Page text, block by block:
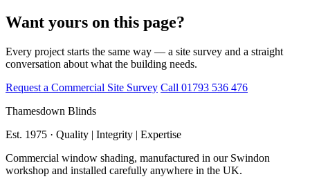
Want yours on this page?
Every project starts the same way — a site survey and a straight
conversation about what the building needs.
Request a Commercial Site Survey Call 01793 536 476
Thamesdown Blinds
Est. 1975 · Quality | Integrity | Expertise
Commercial window shading, manufactured in our Swindon
workshop and installed carefully anywhere in the UK.